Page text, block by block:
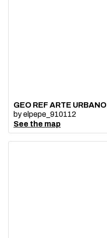
GEO REF ARTE URBANO
byelpepe_910112
See the map